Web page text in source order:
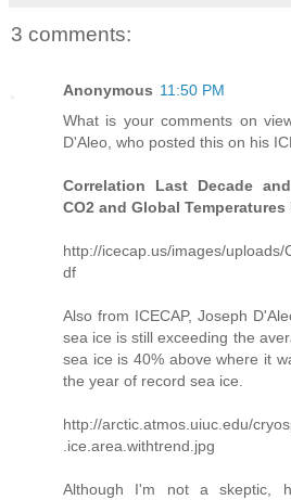
3 comments:
Anonymous 11:50 PM
What is your comments on
D'Aleo, who posted this on his
Correlation Last Decade
CO2 and Global Temperatures
http://icecap.us/images/
df
Also from ICECAP, Joseph
sea ice is still exceeding the
sea ice is 40% above where it
the year of record sea ice.
http://arctic.atmos.uiuc.edu/
.ice.area.withtrend.jpg
Although I'm not a skeptic,